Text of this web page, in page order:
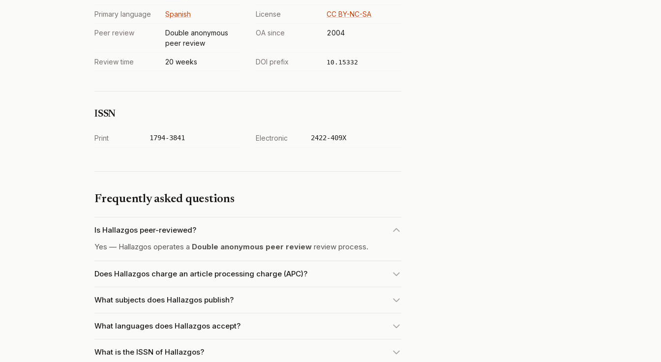
Primary language Spanish License CC BY-NC-SA
Peer review
Double anonymous
peer review
OA since 2004
Review time 20 weeks DOI prefix 10.15332
ISSN
Print 1794-3841 Electronic 2422-409X
Frequently asked questions
Is Hallazgos peer-reviewed?
Yes — Hallazgos operates a Double anonymous peer review review process.
Does Hallazgos charge an article processing charge (APC)?
What subjects does Hallazgos publish?
What languages does Hallazgos accept?
What is the ISSN of Hallazgos?